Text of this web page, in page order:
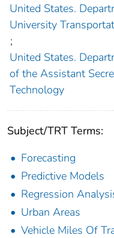
United States.
University
;
United States.
of the Assistant
Technology
Subject/TRT Terms:
Forecasting
Predictive Models
Regression
Urban Areas
Vehicle Miles Of